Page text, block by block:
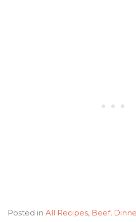
Posted in All Recipes, Beef,